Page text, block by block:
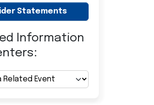
Statements
Information